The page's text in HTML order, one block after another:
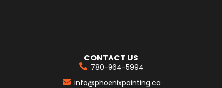
CONTACT US
780-964-5994
info@phoenixpainting.ca